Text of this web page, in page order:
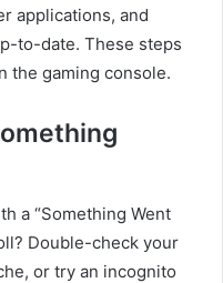
applications, and
to-date. These steps
the gaming console.
a “Something Went
Double-check your
or try an incognito